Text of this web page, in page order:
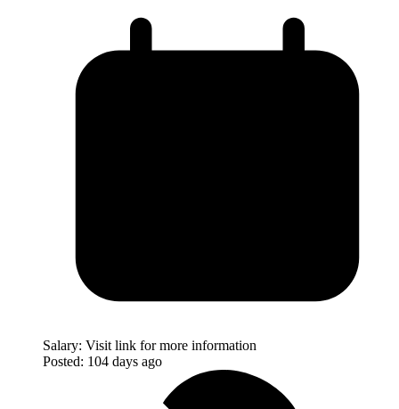
Salary: Visit link for more information
Posted: 104 days ago